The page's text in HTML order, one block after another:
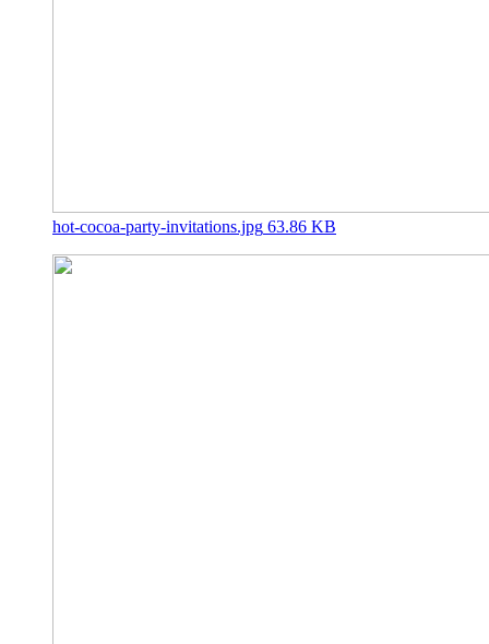
hot-cocoa-party-invitations.jpg 63.86 KB